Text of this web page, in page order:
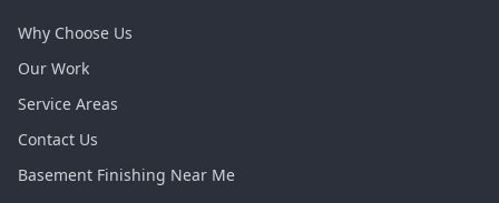
Why Choose Us
Our Work
Service Areas
Contact Us
Basement Finishing Near Me